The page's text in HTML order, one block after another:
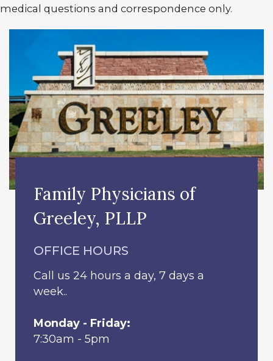
medical questions and correspondence only.
Family Physicians of
Greeley, PLLP
OFFICE HOURS
Call us 24 hours a day, 7 days a
week..
Monday - Friday:
7:30am - 5pm